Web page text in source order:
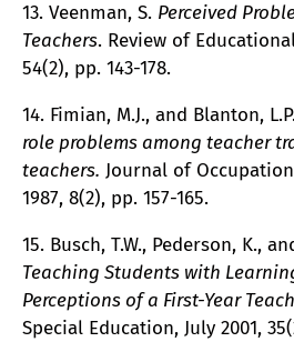
13. Veenman, S. Perceived
Teachers. Review of
54(2), pp. 143-178.
14. Fimian, M.J., and Blanton,
role problems among teacher
teachers. Journal of
1987, 8(2), pp. 157-165.
15. Busch, T.W., Pederson, K.,
Teaching Students with
Perceptions of a First-Year
Special Education, July 2001,